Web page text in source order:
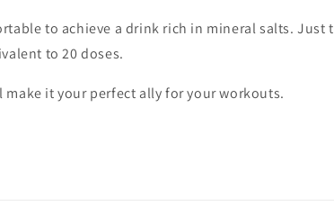
to achieve a drink rich in mineral salts.
to 20 doses.
it your perfect ally for your workouts.